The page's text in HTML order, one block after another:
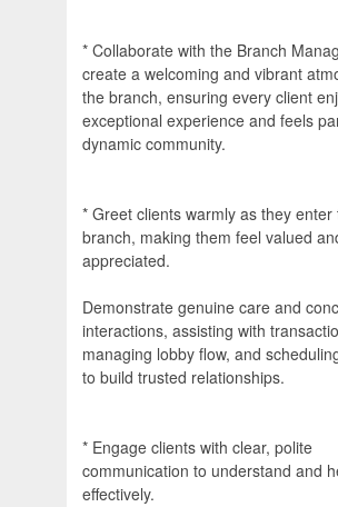
* Collaborate with the Branch
create a welcoming and vibrant
the branch, ensuring every client
exceptional experience and feels
dynamic community.
* Greet clients warmly as they enter
branch, making them feel valued
appreciated.
Demonstrate genuine care and
interactions, assisting with
managing lobby flow, and
to build trusted relationships.
* Engage clients with clear, polite
communication to understand and
effectively.